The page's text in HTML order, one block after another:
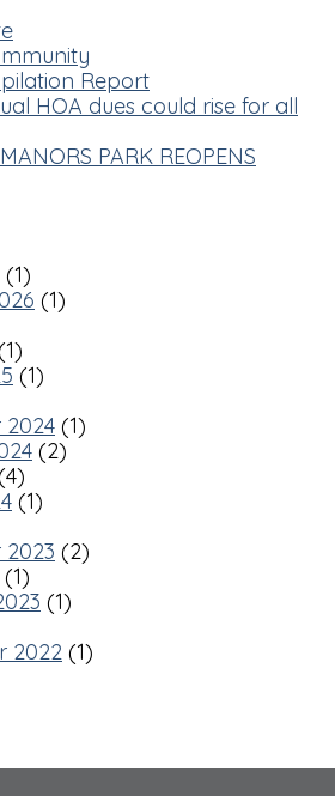
Report
HOA dues could rise for all
PARK REOPENS
(1)
(1)
(1)
(1)
(2)
(1)
(2)
(1)
(1)
2022 (1)